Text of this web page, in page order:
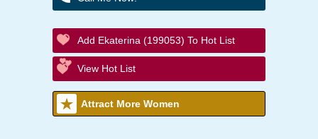
Add Ekaterina (199053) To Hot List
View Hot List
Attract More Women